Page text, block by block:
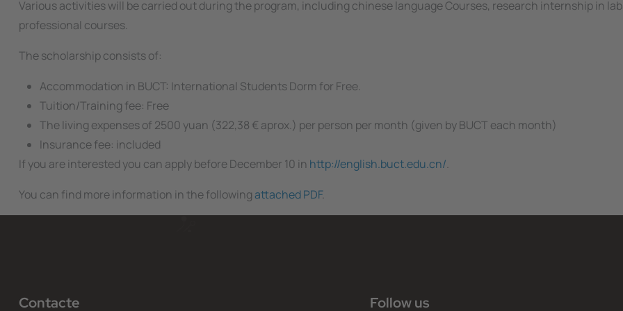
Various activities will be carried out during the program, including chinese language Courses, research internship in
professional courses.
The scholarship consists of:
Accommodation in BUCT: International Students Dorm for Free.
Tuition/Training fee: Free
The living expenses of 2500 yuan (322,38 € aprox.) per person per month (given by BUCT each month)
Insurance fee: included
If you are interested you can apply before December 10 in http://english.buct.edu.cn/.
You can find more information in the followingattached PDF.
Contacte Follow us